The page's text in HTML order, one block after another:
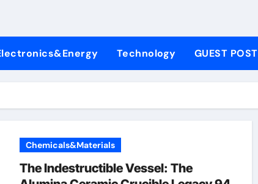
Disulfide Revolution mos2 powder
Construction integral waterproofer
Graphite’s Ceiling Anode Materials
Technology GUEST POST
Chemicals&Materials
The Indestructible Vessel: The